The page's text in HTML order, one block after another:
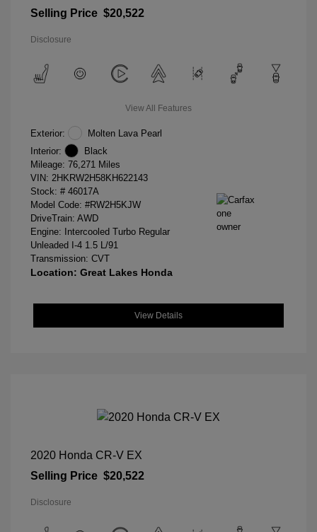
Selling Price $20,522
Disclosure
View All Features
Exterior:
Molten Lava Pearl
Interior:
Black
Mileage: 76,271 Miles
VIN: 2HKRW2H58KH622143
Stock: # 46017A
Model Code: #RW2H5KJW
DriveTrain: AWD
Engine: Intercooled Turbo Regular
Unleaded I-4 1.5 L/91
Transmission: CVT
Location: Great Lakes Honda
View Details
2020 Honda CR-V EX
Selling Price $20,522
Disclosure